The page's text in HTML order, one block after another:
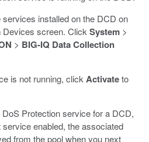
installed on the DCD on
screen. Click System >
> BIG-IQ Data Collection
is not running, click Activateto
Protection service for a DCD,
enabled, the associated
from the pool when you next